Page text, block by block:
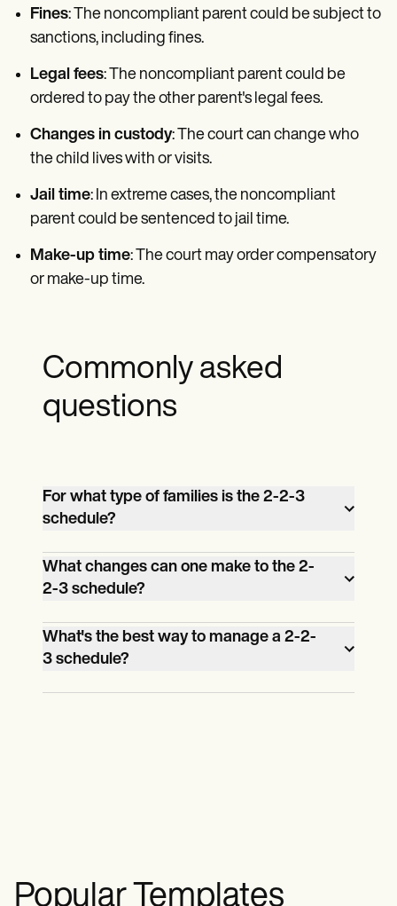
Fines: The noncompliant parent could be subject to
sanctions, including fines.
Legal fees: The noncompliant parent could be
ordered to pay the other parent's legal fees.
Changes in custody: The court can change who
the child lives with or visits.
Jail time: In extreme cases, the noncompliant
parent could be sentenced to jail time.
Make-up time: The court may order compensatory
or make-up time.
Commonly asked
questions
For what type of families is the 2-2-3
schedule?
This co-parenting schedule is best for
families whose parents can share the
parenting responsibilities equally, given
that they live near each other and have
flexible work schedules for this type of
schedule.
What changes can one make to the 2-
2-3 schedule?
Upon agreement, parents can change the
start of the day or the exchange times.
What's the best way to manage a 2-2-
3 schedule?
Parents are encouraged to use a calendar
Popular Templates